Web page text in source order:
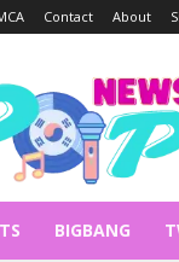
Contact About
BIGBANG